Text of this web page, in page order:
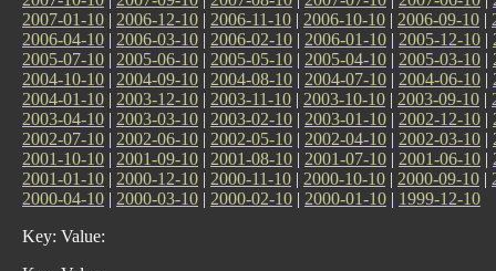
2007-01-10 | 2006-12-10 | 2006-11-10 | 2006-10-10 | 2006-09-10 |
2006-04-10 | 2006-03-10 | 2006-02-10 | 2006-01-10 | 2005-12-10 |
2005-07-10 | 2005-06-10 | 2005-05-10 | 2005-04-10 | 2005-03-10 |
2004-10-10 | 2004-09-10 | 2004-08-10 | 2004-07-10 | 2004-06-10 |
2004-01-10 | 2003-12-10 | 2003-11-10 | 2003-10-10 | 2003-09-10 |
2003-04-10 | 2003-03-10 | 2003-02-10 | 2003-01-10 | 2002-12-10 |
2002-07-10 | 2002-06-10 | 2002-05-10 | 2002-04-10 | 2002-03-10 |
2001-10-10 | 2001-09-10 | 2001-08-10 | 2001-07-10 | 2001-06-10 |
2001-01-10 | 2000-12-10 | 2000-11-10 | 2000-10-10 | 2000-09-10 |
2000-04-10 | 2000-03-10 | 2000-02-10 | 2000-01-10 | 1999-12-10
Key: Value: